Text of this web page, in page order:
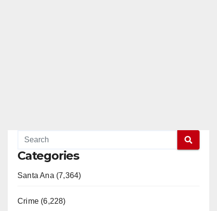
Categories
Santa Ana (7,364)
Crime (6,228)